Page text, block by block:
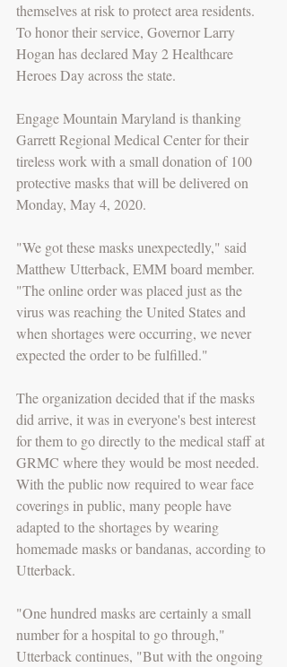
themselves at risk to protect area residents.
To honor their service, Governor Larry
Hogan has declared May 2 Healthcare
Heroes Day across the state.
Engage Mountain Maryland is thanking
Garrett Regional Medical Center for their
tireless work with a small donation of 100
protective masks that will be delivered on
Monday, May 4, 2020.
"We got these masks unexpectedly," said
Matthew Utterback, EMM board member.
"The online order was placed just as the
virus was reaching the United States and
when shortages were occurring, we never
expected the order to be fulfilled."
The organization decided that if the masks
did arrive, it was in everyone's best interest
for them to go directly to the medical staff at
GRMC where they would be most needed.
With the public now required to wear face
coverings in public, many people have
adapted to the shortages by wearing
homemade masks or bandanas, according to
Utterback.
"One hundred masks are certainly a small
number for a hospital to go through,"
Utterback continues, "But with the ongoing